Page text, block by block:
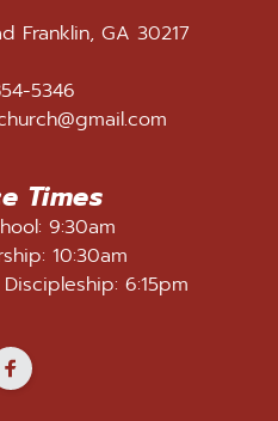
Franklin, GA 30217
5346
Times
9:30am
10:30am
6:15pm